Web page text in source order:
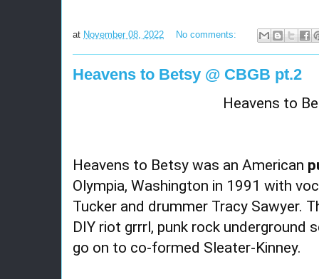
at November 08, 2022 No comments:
Heavens to Betsy @ CBGB pt.2
Heavens to
Heavens to Betsy was an American
Olympia, Washington in 1991 with
Tucker and drummer Tracy Sawyer.
DIY riot grrrl, punk rock underground
go on to co-formed Sleater-Kinney.